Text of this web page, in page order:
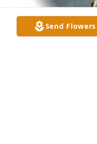
Send Flowers